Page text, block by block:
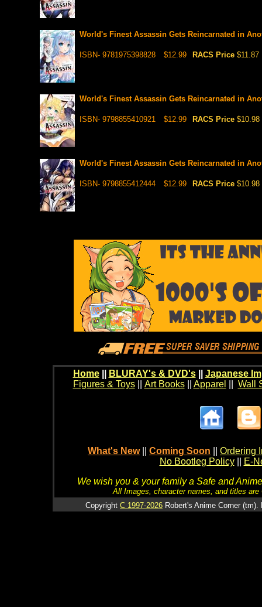
World's Finest Assassin Gets Reincarnated in
ISBN- 9781975398828 $12.99 RACS Price $11.87
World's Finest Assassin Gets Reincarnated in
ISBN- 9798855410921 $12.99 RACS Price $10.98
World's Finest Assassin Gets Reincarnated in
ISBN- 9798855412444 $12.99 RACS Price $10.98
Home BLURAY's & DVD's|| Japanese
Figures & Toys|| Art Books|| Apparel Wall
What's New Coming Soon
Ordering
No Bootleg Policy
E-
We wish you & your family a Safe and
All Images, character names, and titles
Copyright C 1997-2026 Robert's Anime Corner